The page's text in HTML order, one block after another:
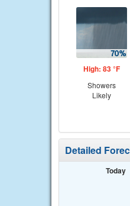
High: 83 °F
Showers
Likely
Detailed
Today